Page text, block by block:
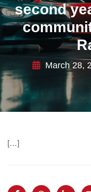
second
March 28,
[…]